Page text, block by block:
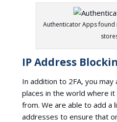
Authenticator Apps
IP Address
In addition to 2FA, you
places in the world where
from. We are able to add a
addresses to ensure that